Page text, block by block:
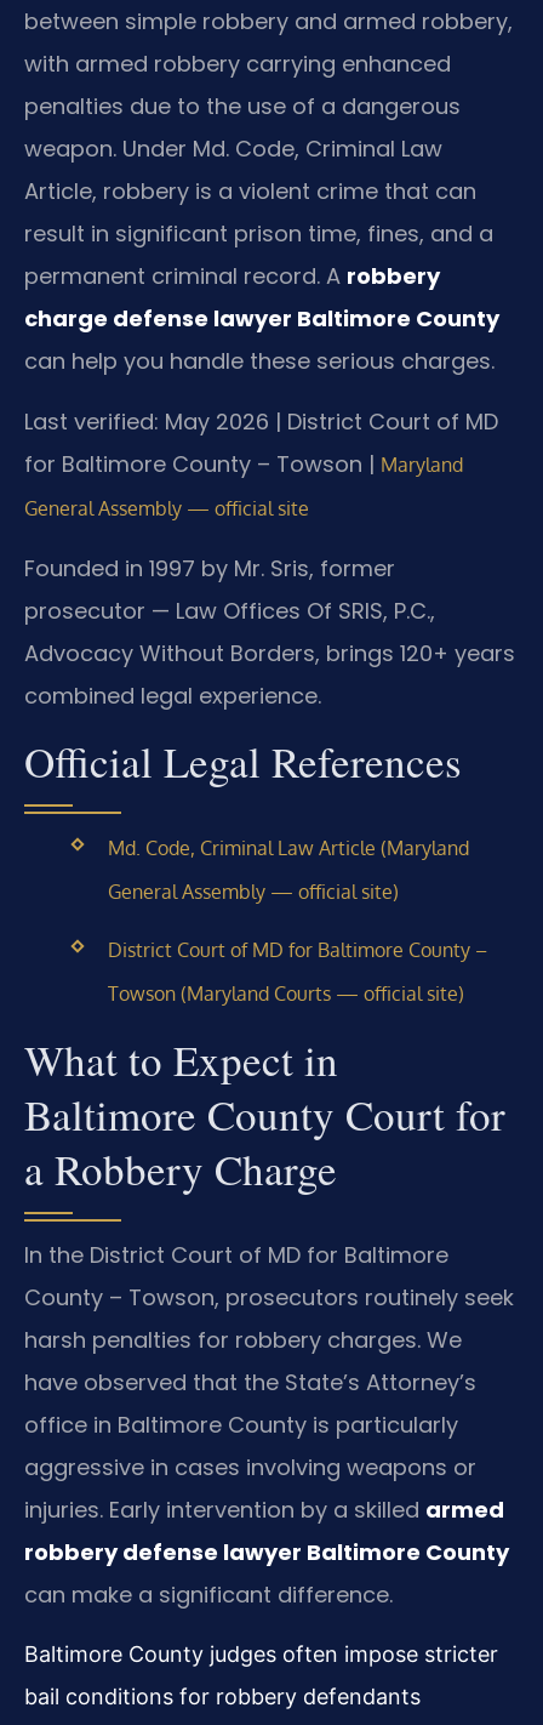
between simple robbery and armed robbery,
with armed robbery carrying enhanced
penalties due to the use of a dangerous
weapon. Under Md. Code, Criminal Law
Article, robbery is a violent crime that can
result in significant prison time, fines, and a
permanent criminal record. A robbery
charge defense lawyer Baltimore County
can help you handle these serious charges.
Last verified: May 2026 | District Court of MD
for Baltimore County – Towson | Maryland
General Assembly — official site
Founded in 1997 by Mr. Sris, former
prosecutor — Law Offices Of SRIS, P.C.,
Advocacy Without Borders, brings 120+ years
combined legal experience.
Official Legal References
Md. Code, Criminal Law Article (Maryland
General Assembly — official site)
District Court of MD for Baltimore County –
Towson (Maryland Courts — official site)
What to Expect in
Baltimore County Court for
a Robbery Charge
In the District Court of MD for Baltimore
County – Towson, prosecutors routinely seek
harsh penalties for robbery charges. We
have observed that the State’s Attorney’s
office in Baltimore County is particularly
aggressive in cases involving weapons or
injuries. Early intervention by a skilled armed
robbery defense lawyer Baltimore County
can make a significant difference.
Baltimore County judges often impose stricter
bail conditions for robbery defendants